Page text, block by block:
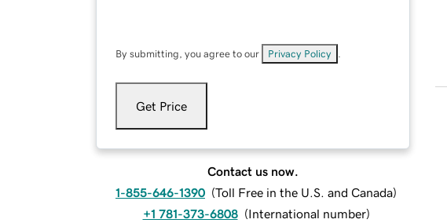
By submitting, you agree to our Privacy Policy
Get Price
Contact us now.
1-855-646-1390 (Toll Free in the U.S. and Canada)
+1 781-373-6808 (International number)